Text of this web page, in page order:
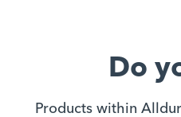
Do
Products within